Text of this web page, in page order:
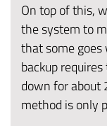
On top of this,
the system to
that some
backup
down for about
method is only